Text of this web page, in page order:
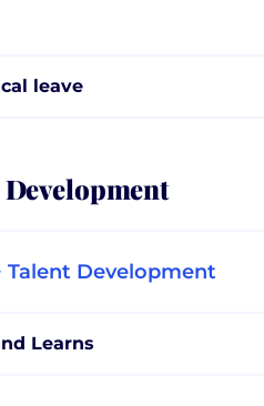
leave
Talent Development
Learns